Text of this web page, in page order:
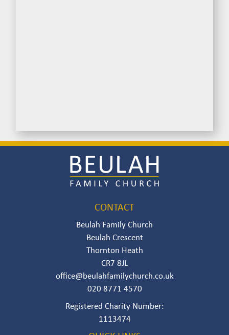
CONTACT
Beulah Family Church
Beulah Crescent
Thornton Heath
CR7 8JL
office@beulahfamilychurch.co.uk
020 8771 4570
Registered Charity Number:
111347‍4‍‍